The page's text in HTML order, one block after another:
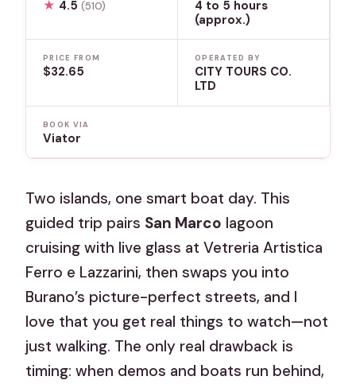
★ 4.5(510)
4 to 5 hours
(approx.)
PRICE FROM
$32.65
OPERATED BY
CITY TOURS CO.
LTD
BOOK VIA
Viator
Two islands, one smart boat day. This
guided trip pairs San Marco lagoon
cruising with live glass at Vetreria Artistica
Ferro e Lazzarini, then swaps you into
Burano’s picture-perfect streets, and I
love that you get real things to watch—not
just walking. The only real drawback is
timing: when demos and boats run behind,